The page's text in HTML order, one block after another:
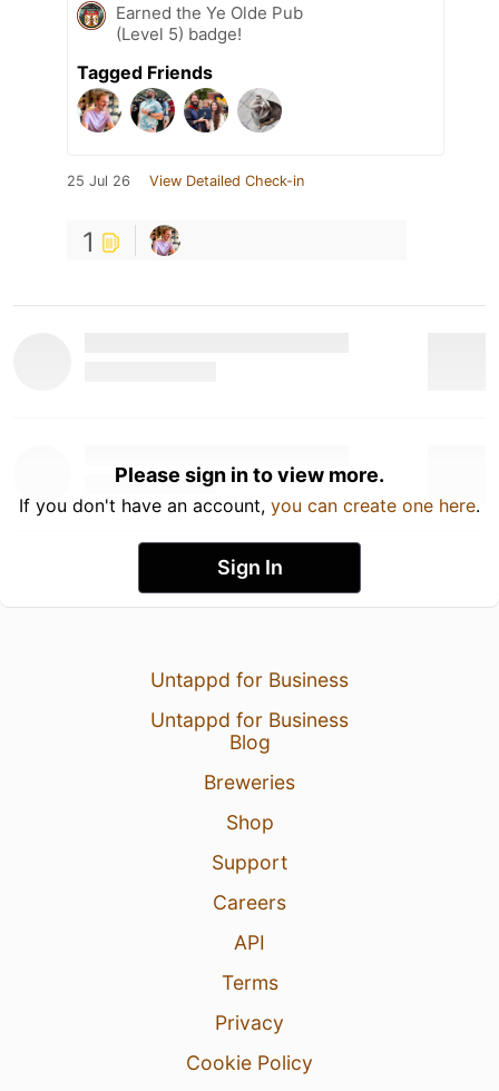
Earned the Ye Olde Pub
(Level 5) badge!
Tagged Friends
25 Jul 26 View Detailed Check-in
1
Please sign in to view more.
If you don't have an account, you can create one here.
Sign In
Untappd for Business
Untappd for Business
Blog
Breweries
Shop
Support
Careers
API
Terms
Privacy
Cookie Policy